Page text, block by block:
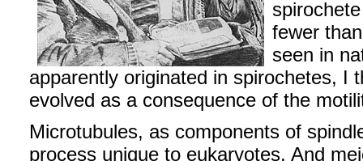
fewer
seen in
apparently originated in spirochetes, I
evolved as a consequence of the
Microtubules, as components of
process unique to eukaryotes. And